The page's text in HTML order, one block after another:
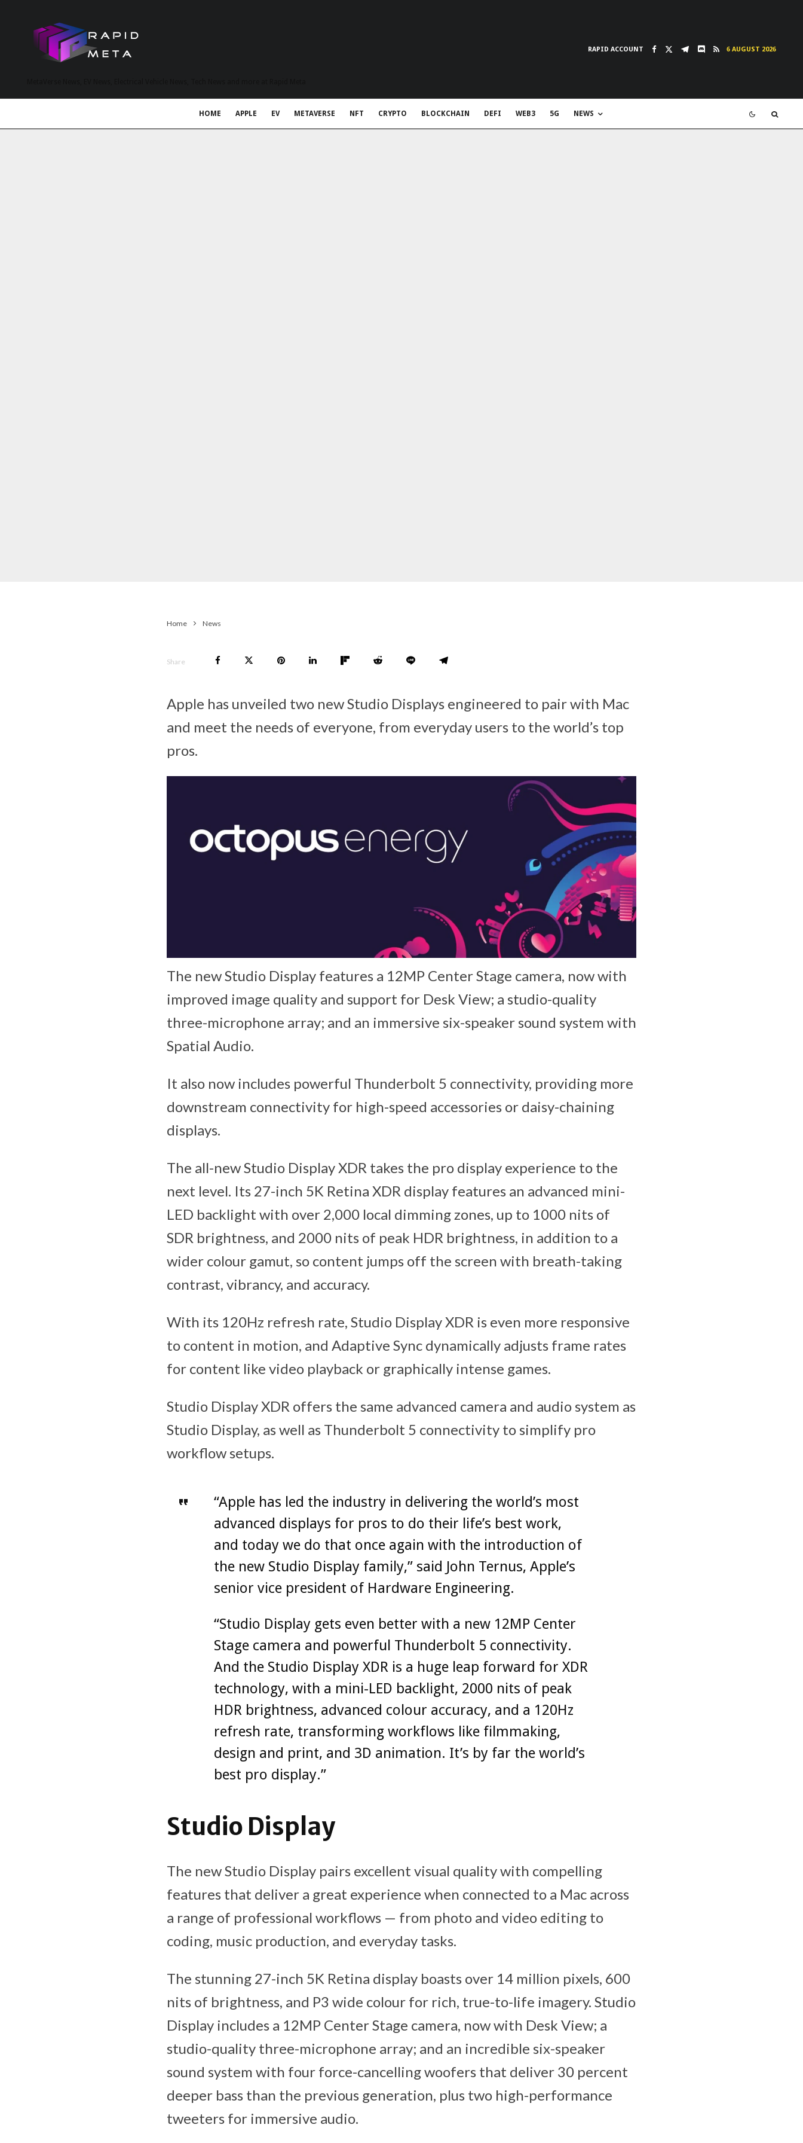
RAPID ACCOUNT 6 AUGUST 2026
HOME APPLE EV METAVERSE NFT CRYPTO BLOCKCHAIN DEFI WEB3 5G NEWS
Home News
Share
Apple has unveiled two new Studio Displays engineered to pair with Mac
and meet the needs of everyone, from everyday users to the world’s top
pros.
The new Studio Display features a 12MP Center Stage camera, now with
improved image quality and support for Desk View; a studio-quality
three-microphone array; and an immersive six-speaker sound system with
Spatial Audio.
It also now includes powerful Thunderbolt 5 connectivity, providing more
downstream connectivity for high-speed accessories or daisy-chaining
displays.
The all-new Studio Display XDR takes the pro display experience to the
next level. Its 27-inch 5K Retina XDR display features an advanced mini-
LED backlight with over 2,000 local dimming zones, up to 1000 nits of
SDR brightness, and 2000 nits of peak HDR brightness, in addition to a
wider colour gamut, so content jumps off the screen with breath-taking
contrast, vibrancy, and accuracy.
With its 120Hz refresh rate, Studio Display XDR is even more responsive
to content in motion, and Adaptive Sync dynamically adjusts frame rates
for content like video playback or graphically intense games.
Studio Display XDR offers the same advanced camera and audio system as
Studio Display, as well as Thunderbolt 5 connectivity to simplify pro
workflow setups.
“Apple has led the industry in delivering the world’s most
advanced displays for pros to do their life’s best work,
and today we do that once again with the introduction of
the new Studio Display family,” said John Ternus, Apple’s
senior vice president of Hardware Engineering.
“Studio Display gets even better with a new 12MP Center
Stage camera and powerful Thunderbolt 5 connectivity.
And the Studio Display XDR is a huge leap forward for XDR
technology, with a mini-LED backlight, 2000 nits of peak
HDR brightness, advanced colour accuracy, and a 120Hz
refresh rate, transforming workflows like filmmaking,
design and print, and 3D animation. It’s by far the world’s
best pro display.”
Studio Display
The new Studio Display pairs excellent visual quality with compelling
features that deliver a great experience when connected to a Mac across
a range of professional workflows — from photo and video editing to
coding, music production, and everyday tasks.
The stunning 27-inch 5K Retina display boasts over 14 million pixels, 600
nits of brightness, and P3 wide colour for rich, true-to-life imagery. Studio
Display includes a 12MP Center Stage camera, now with Desk View; a
studio-quality three-microphone array; and an incredible six-speaker
sound system with four force-cancelling woofers that deliver 30 percent
deeper bass than the previous generation, plus two high-performance
tweeters for immersive audio.